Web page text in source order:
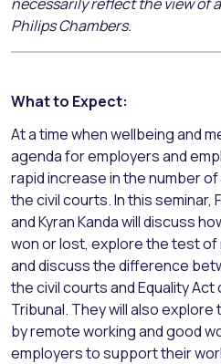
Philips Chambers.
What to Expect:
At a time when wellbeing and
agenda for employers and
rapid increase in the number
the civil courts. In this seminar,
and Kyran Kanda will discuss
won or lost, explore the test
and discuss the difference
the civil courts and Equality Act
Tribunal. They will also
by remote working and good
employers to support their